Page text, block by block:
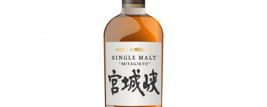
Laphroaig